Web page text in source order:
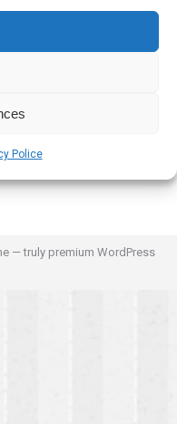
Police
— truly premium WordPress